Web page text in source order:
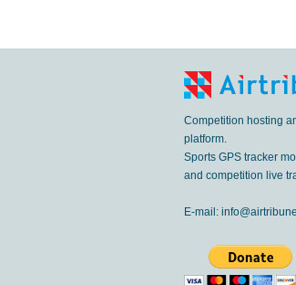
Competition hosting
platform.
Sports GPS tracker
and competition live
E-mail: